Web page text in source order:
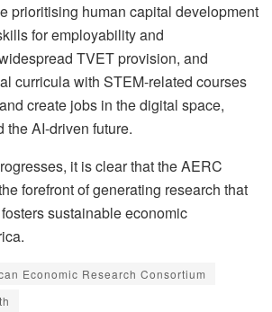
prioritising human capital development
for employability and
TVET provision, and
curricula with STEM-related courses
create jobs in the digital space,
the AI-driven future.
it is clear that the AERC
forefront of generating research that
sustainable economic
Economic Research Consortium